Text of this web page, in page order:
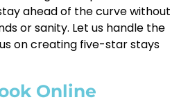
ahead of the curve without
or sanity. Let us handle the
on creating five-star stays
Online